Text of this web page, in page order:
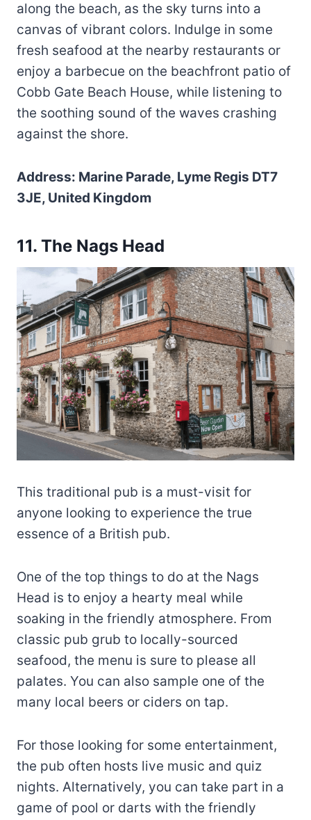
along the beach, as the sky turns into a
canvas of vibrant colors. Indulge in some
fresh seafood at the nearby restaurants or
enjoy a barbecue on the beachfront patio of
Cobb Gate Beach House, while listening to
the soothing sound of the waves crashing
against the shore.
Address: Marine Parade, Lyme Regis DT7
3JE, United Kingdom
11. The Nags Head
This traditional pub is a must-visit for
anyone looking to experience the true
essence of a British pub.
One of the top things to do at the Nags
Head is to enjoy a hearty meal while
soaking in the friendly atmosphere. From
classic pub grub to locally-sourced
seafood, the menu is sure to please all
palates. You can also sample one of the
many local beers or ciders on tap.
For those looking for some entertainment,
the pub often hosts live music and quiz
nights. Alternatively, you can take part in a
game of pool or darts with the friendly